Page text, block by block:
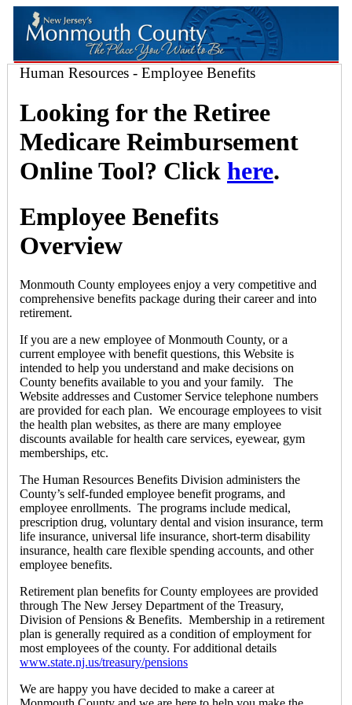
Human Resources - Employee Benefits
Looking for the Retiree
Medicare Reimbursement
Online Tool? Click here.
Employee Benefits
Overview
Monmouth County employees enjoy a very competitive and
comprehensive benefits package during their career and into
retirement.
If you are a new employee of Monmouth County, or a
current employee with benefit questions, this Website is
intended to help you understand and make decisions on
County benefits available to you and your family. The
Website addresses and Customer Service telephone numbers
are provided for each plan. We encourage employees to visit
the health plan websites, as there are many employee
discounts available for health care services, eyewear, gym
memberships, etc.
The Human Resources Benefits Division administers the
County’s self-funded employee benefit programs, and
employee enrollments. The programs include medical,
prescription drug, voluntary dental and vision insurance, term
life insurance, universal life insurance, short-term disability
insurance, health care flexible spending accounts, and other
employee benefits.
Retirement plan benefits for County employees are provided
through The New Jersey Department of the Treasury,
Division of Pensions & Benefits. Membership in a retirement
plan is generally required as a condition of employment for
most employees of the county. For additional details
www.state.nj.us/treasury/pensions
We are happy you have decided to make a career at